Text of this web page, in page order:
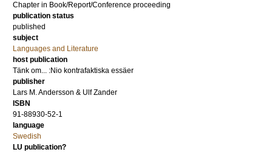
Chapter in Book/Report/Conference proceeding
publication status
published
subject
Languages and Literature
host publication
Tänk om... :Nio kontrafaktiska essäer
publisher
Lars M. Andersson & Ulf Zander
ISBN
91-88930-52-1
language
Swedish
LU publication?